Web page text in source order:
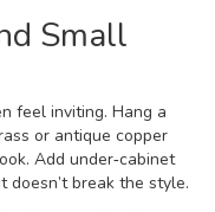
Small
feel inviting. Hang a
or antique copper
Add under‑cabinet
break the style.